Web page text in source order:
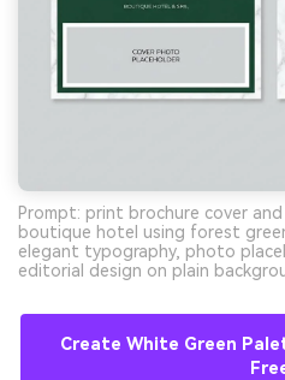
Prompt: print brochure cover
boutique hotel using forest
elegant typography, photo
editorial design on plain
Create White Green